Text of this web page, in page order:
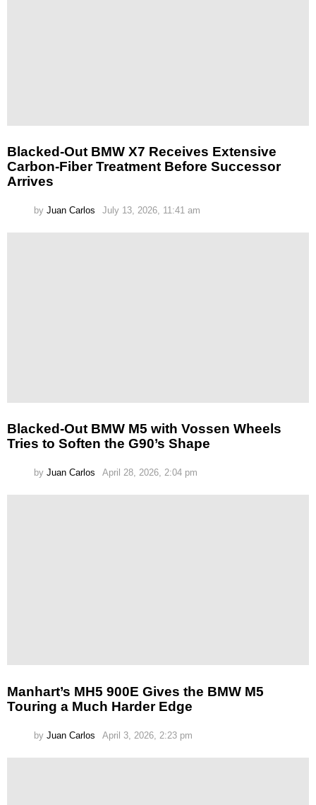
Blacked-Out BMW X7 Receives Extensive
Carbon-Fiber Treatment Before Successor
Arrives
by Juan Carlos July 13, 2026, 11:41 am
Blacked-Out BMW M5 with Vossen Wheels
Tries to Soften the G90’s Shape
by Juan Carlos April 28, 2026, 2:04 pm
Manhart’s MH5 900E Gives the BMW M5
Touring a Much Harder Edge
by Juan Carlos April 3, 2026, 2:23 pm